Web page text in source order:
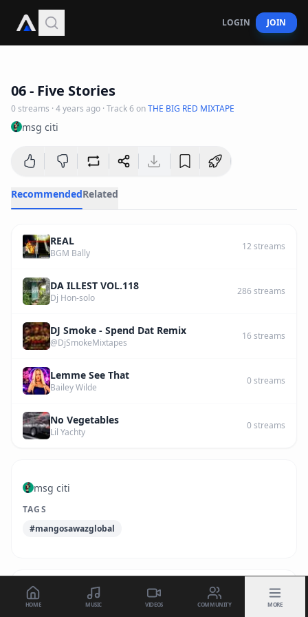
LOGIN JOIN
06 - Five Stories
0streams · 4 years ago · Track6onTHE BIG RED MIXTAPE
msg citi
RecommendedRelated
REAL
BGM Bally
12 streams
DA ILLEST VOL.118
Dj Hon-solo
286streams
DJ Smoke - Spend Dat Remix
@DjSmokeMixtapes
16streams
Lemme See That
Bailey Wilde
0streams
No Vegetables
Lil Yachty
0streams
msg citi
TAGS
#mangosawazglobal
HOME MUSIC VIDEOS COMMUNITY MORE